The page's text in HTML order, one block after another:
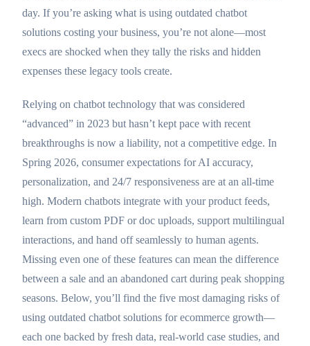
day. If you’re asking what is using outdated chatbot
solutions costing your business, you’re not alone—most
execs are shocked when they tally the risks and hidden
expenses these legacy tools create.
Relying on chatbot technology that was considered
“advanced” in 2023 but hasn’t kept pace with recent
breakthroughs is now a liability, not a competitive edge. In
Spring 2026, consumer expectations for AI accuracy,
personalization, and 24/7 responsiveness are at an all-time
high. Modern chatbots integrate with your product feeds,
learn from custom PDF or doc uploads, support multilingual
interactions, and hand off seamlessly to human agents.
Missing even one of these features can mean the difference
between a sale and an abandoned cart during peak shopping
seasons. Below, you’ll find the five most damaging risks of
using outdated chatbot solutions for ecommerce growth—
each one backed by fresh data, real-world case studies, and